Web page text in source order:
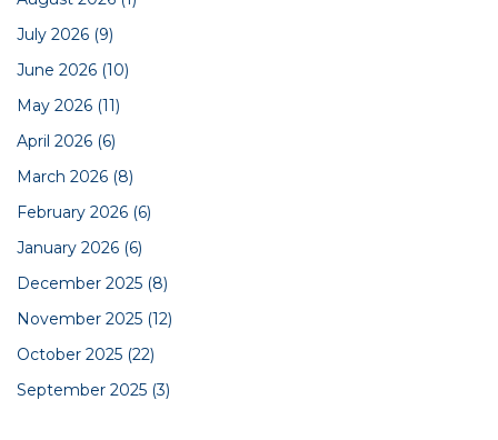
July 2026 (9)
June 2026 (10)
May 2026 (11)
April 2026 (6)
March 2026 (8)
February 2026 (6)
January 2026 (6)
December 2025 (8)
November 2025 (12)
October 2025 (22)
September 2025 (3)